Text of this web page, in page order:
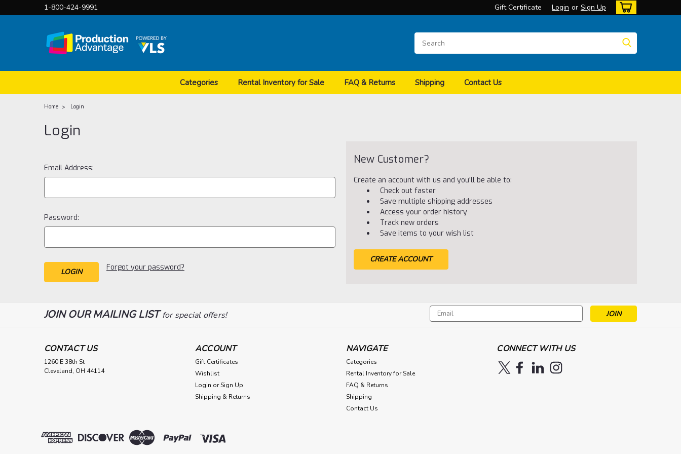
1-800-424-9991 Gift Certificate Login or Sign Up
Categories Rental Inventory for Sale FAQ & Returns Shipping Contact Us
Home Login
Login
Email Address:
Password:
Forgot your password?
New Customer?
Create an account with us and you'll be able to:
Check out faster
Save multiple shipping addresses
Access your order history
Track new orders
Save items to your wish list
CREATE ACCOUNT
JOIN OUR MAILING LISTfor special offers!
Email
Address
CONTACT US
1260 E 38th St
Cleveland, OH 44114
ACCOUNT
Gift Certificates
Wishlist
Login or Sign Up
Shipping & Returns
NAVIGATE
Categories
Rental Inventory for Sale
FAQ & Returns
Shipping
Contact Us
CONNECT WITH US